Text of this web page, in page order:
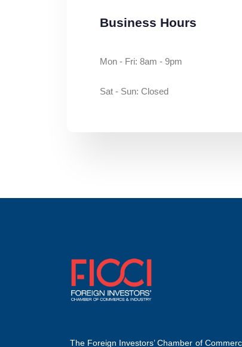
Business Hours
Mon - Fri: 8am - 9pm
Sat - Sun: Closed
The Foreign Investors’ Chamber of